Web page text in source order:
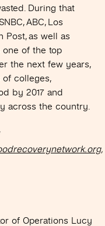
During that
ABC, Los
Post, as well as
one of the top
the next few years,
colleges,
by 2017 and
across the country.
,
of Operations Lucy